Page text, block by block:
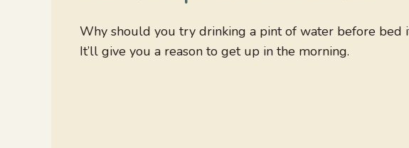
Why should you try drinking a pint of water before bed
It’ll give you a reason to get up in the morning.